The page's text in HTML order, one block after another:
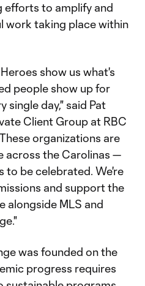
efforts to amplify and
work taking place within
show us what's
people show up for
single day," said Pat
Client Group at RBC
organizations are
across the Carolinas —
to be celebrated. We're
and support the
alongside MLS and
was founded on the
progress requires